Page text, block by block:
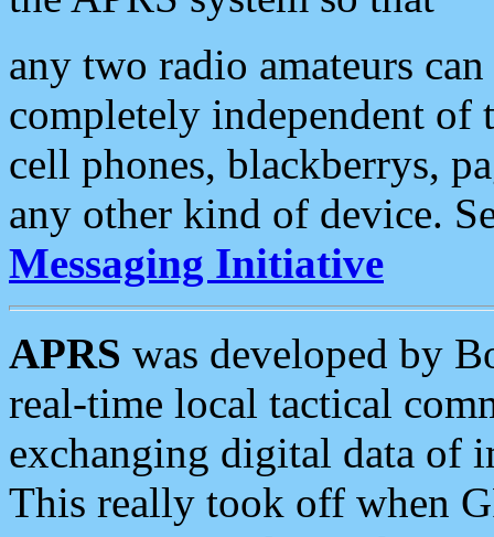
any two radio amateurs
completely independent of
cell phones, blackberrys,
any other kind of device.
Messaging Initiative
APRS was developed by
real-time local tactical
exchanging digital data of
This really took off when